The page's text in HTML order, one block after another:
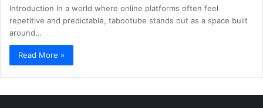
Introduction In a world where online platforms often feel
repetitive and predictable, tabootube stands out as a space built
around…
Read More »